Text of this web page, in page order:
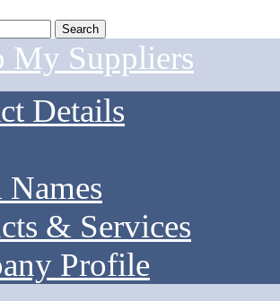
My Suppliers
Details
& Services
Profile